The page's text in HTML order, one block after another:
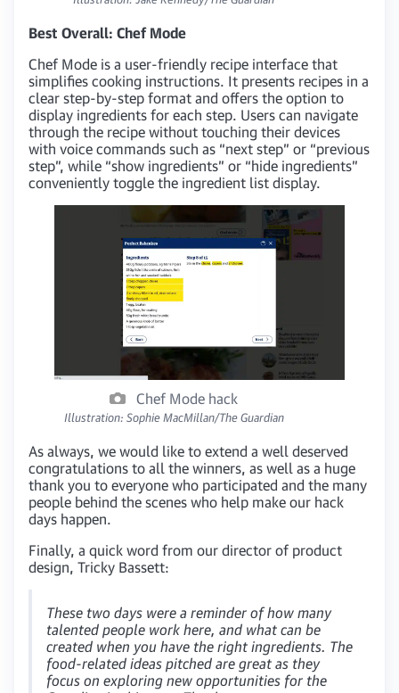
Best Overall: Chef Mode
Chef Mode is a user-friendly recipe interface that
simplifies cooking instructions. It presents recipes in a
clear step-by-step format and offers the option to
display ingredients for each step. Users can navigate
through the recipe without touching their devices
with voice commands such as “next step” or “previous
step”, while “show ingredients” or “hide ingredients”
conveniently toggle the ingredient list display.
Chef Mode hack
Illustration: Sophie MacMillan/The Guardian
As always, we would like to extend a well deserved
congratulations to all the winners, as well as a huge
thank you to everyone who participated and the many
people behind the scenes who help make our hack
days happen.
Finally, a quick word from our director of product
design, Tricky Bassett:
These two days were a reminder of how many
talented people work here, and what can be
created when you have the right ingredients. The
food-related ideas pitched are great as they
focus on exploring new opportunities for the